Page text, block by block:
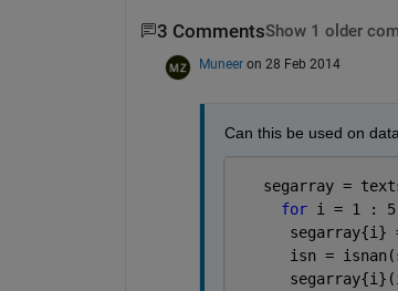
3 CommentsShow 1 older
Muneer on 28 Feb 2014
Can this be used on
segarray =
for i = 1 :
segarray{i}
isn =